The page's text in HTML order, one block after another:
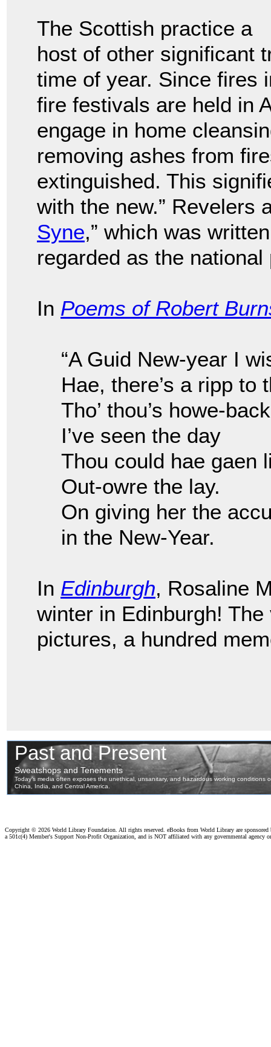
The Scottish practice a
host of other significant
time of year. Since fires
fire festivals are held in
engage in home
removing ashes from
extinguished. This
with the new.” Revelers
Syne,” which was
regarded as the
In Poems of Robert
“A Guid New-year I
Hae, there’s a ripp to
Tho’ thou’s howe-
I’ve seen the day
Thou could hae gaen
Out-owre the lay.
On giving her the
in the New-Year.
In Edinburgh, Rosaline
winter in Edinburgh!
pictures, a hundred
Copyright © 2026 World Library Foundation. All rights reserved. eBooks from World Library are
a 501c(4) Member's Support Non-Profit Organization, and is NOT affiliated with any governmental agency